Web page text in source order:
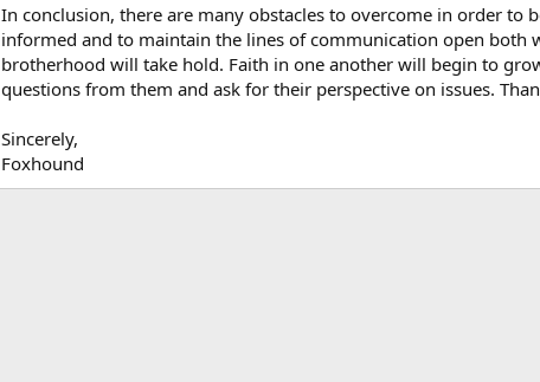
In conclusion, there are many obstacles to overcome in order
informed and to maintain the lines of communication open
brotherhood will take hold. Faith in one another will begin to
questions from them and ask for their perspective on issues.
Sincerely,
Foxhound